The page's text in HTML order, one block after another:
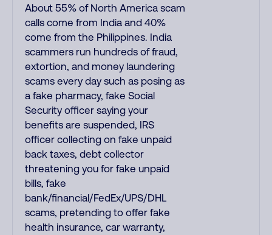
About 55% of North America scam
calls come from India and 40%
come from the Philippines. India
scammers run hundreds of fraud,
extortion, and money laundering
scams every day such as posing as
a fake pharmacy, fake Social
Security officer saying your
benefits are suspended, IRS
officer collecting on fake unpaid
back taxes, debt collector
threatening you for fake unpaid
bills, fake
bank/financial/FedEx/UPS/DHL
scams, pretending to offer fake
health insurance, car warranty,